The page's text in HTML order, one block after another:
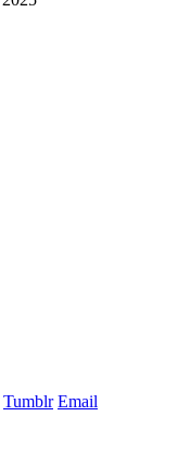
Tumblr Email